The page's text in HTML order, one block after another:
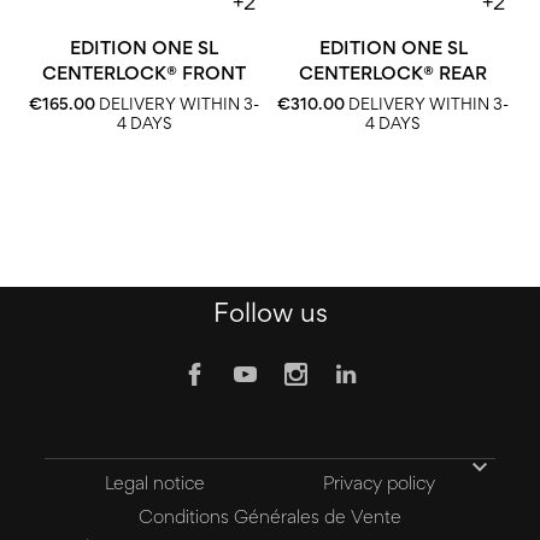
+2
EDITION ONE SL
CENTERLOCK® FRONT
€165.00 DELIVERY WITHIN 3-
4 DAYS
+2
EDITION ONE SL
CENTERLOCK® REAR
€310.00 DELIVERY WITHIN 3-
4 DAYS
Follow us

Legal notice
Privacy policy
Conditions Générales de Vente